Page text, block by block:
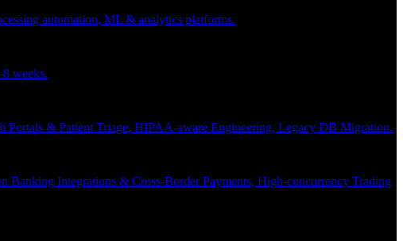
automation, ML & analytics platforms.
weeks.
Portals & Patient Triage, HIPAA-aware Engineering, Legacy DB Migration.
Integrations & Cross-Border Payments, High-concurrency Trading